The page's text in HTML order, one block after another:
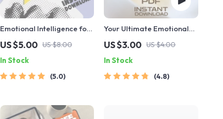
Emotional Intelligence for
Teens: The Quick & Fun
Checklist | How to Teach
Your Teenager Emotional
Intelligence | Digital
US $5.00 US $8.00
In Stock
5.0
Your Ultimate Emotional
Intelligence Action
Checklist: Level Up Your
EQ Like a Pro | EQ Growth
Guide | Emotional
Intelligence How to
US $3.00 US $4.00
In Stock
4.8